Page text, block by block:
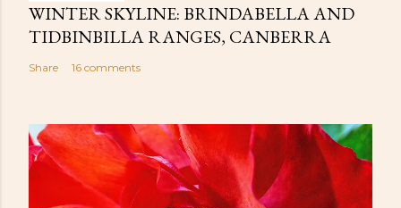
WINTER SKYLINE: BRINDABELLA AND
TIDBINBILLA RANGES, CANBERRA
Share 16 comments